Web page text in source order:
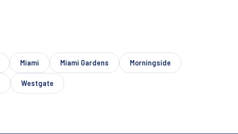
Miami Miami Gardens Morningside
Westgate